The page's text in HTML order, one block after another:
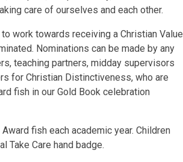
care of ourselves and each other.
work towards receiving a Christian Value
Nominations can be made by any
teaching partners, midday supervisors
for Christian Distinctiveness, who are
fish in our Gold Book celebration
fish each academic year. Children
Take Care hand badge.